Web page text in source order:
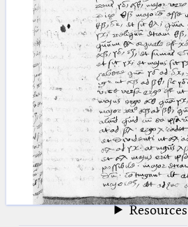
Arabic Manuscripts
Latin Works
Latin Manuscripts
Latin Early Prints
Images
Texts
betaGlossary
Resources